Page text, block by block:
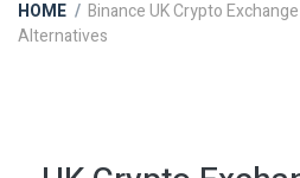
HOME
Binance UK Crypto
Alternatives